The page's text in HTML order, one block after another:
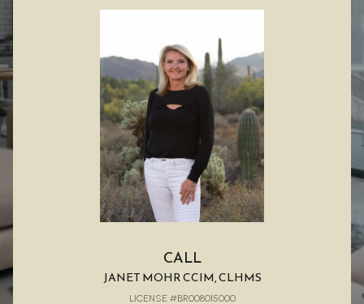
CALL
JANET MOHR CCIM, CLHMS
LICENSE #BR008015000